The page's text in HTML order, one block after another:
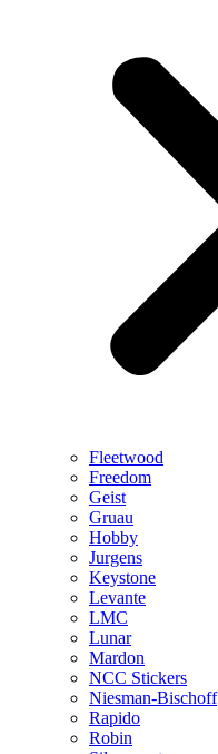
Fleetwood
Freedom
Geist
Gruau
Hobby
Jurgens
Keystone
Levante
LMC
Lunar
Mardon
NCC Stickers
Niesman-Bischoff
Rapido
Robin